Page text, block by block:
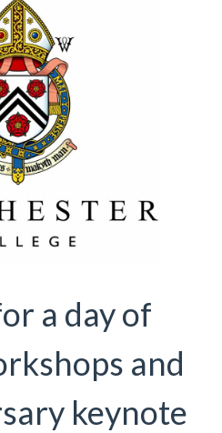
a day of
and
keynote